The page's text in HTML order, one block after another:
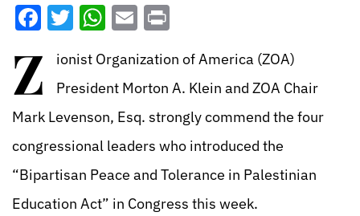
Facebook
Twitter
WhatsApp
Email
Z
ionist Organization of America (ZOA)
President Morton A. Klein and ZOA Chair
Mark Levenson, Esq. strongly commend the four
congressional leaders who introduced the
“Bipartisan Peace and Tolerance in Palestinian
Education Act” in Congress this week.